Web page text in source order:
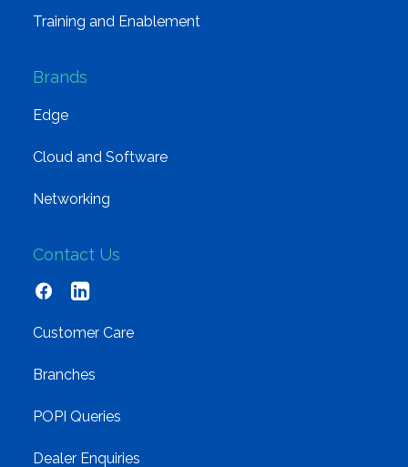
Training and Enablement
Brands
Edge
Cloud and Software
Networking
Contact Us
Customer Care
Branches
POPI Queries
Dealer Enquiries